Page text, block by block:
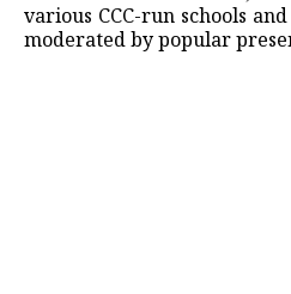
various CCC-run schools
moderated by popular